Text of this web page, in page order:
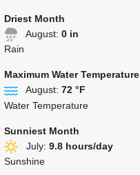
Driest Month
August: 0 in
Rain
Maximum Water Temperature
August: 72 °F
Water Temperature
Sunniest Month
July: 9.8 hours/day
Sunshine